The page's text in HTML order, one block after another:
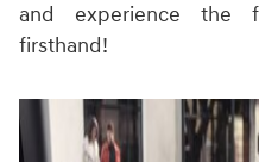
and experience the
firsthand!